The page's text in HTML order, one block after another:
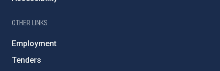
OTHER LINKS
Employment
Tenders